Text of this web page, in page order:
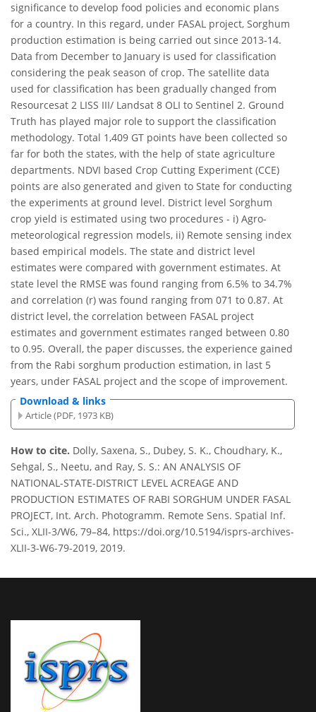
significance to develop food policies and economic plans
for a country. In this regard, under FASAL project, Sorghum
production estimation is being carried out since 2013-14.
Data from December to January is used for classification
considering the peak season of crop. The satellite data
used for classification has been gradually changed from
Resourcesat 2 LISS III/ Landsat 8 OLI to Sentinel 2. Ground
Truth has played major role to support the classification
methodology. Total 1,409 GT points have been collected so
far for both the states, with the help of state agriculture
departments. NDVI based Crop Cutting Experiment (CCE)
points are also generated and given to State for conducting
the experiments at ground level. District level Sorghum
crop yield is estimated using two procedures - i) Agro-
meteorological regression models, ii) Remote sensing index
based empirical models. The state and district level
estimates were compared with government estimates. At
state level the RMSE was found ranging from 6.5% to 34.7%
and correlation (r) was found ranging from 071 to 0.87. At
district level, the correlation between FASAL project
estimates and government estimates ranged between 0.80
to 0.95. Overall, the paper discusses, the experience gained
from the Rabi sorghum production estimation, in last 5
years, under FASAL project and the scope of improvement.
Download & links
Article (PDF, 1973 KB)
How to cite. Dolly, Saxena, S., Dubey, S. K., Choudhary, K.,
Sehgal, S., Neetu, and Ray, S. S.: AN ANALYSIS OF
NATIONAL-STATE-DISTRICT LEVEL ACREAGE AND
PRODUCTION ESTIMATES OF RABI SORGHUM UNDER FASAL
PROJECT, Int. Arch. Photogramm. Remote Sens. Spatial Inf.
Sci., XLII-3/W6, 79–84, https://doi.org/10.5194/isprs-archives-
XLII-3-W6-79-2019, 2019.